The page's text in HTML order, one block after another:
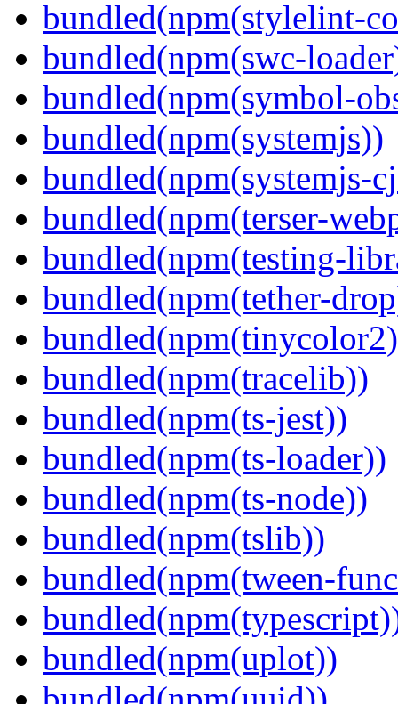
bundled(npm(stylelint-
bundled(npm(swc-
bundled(npm(symbol-
bundled(npm(systemjs))
bundled(npm(systemjs-
bundled(npm(terser-
bundled(npm(testing-
bundled(npm(tether-
bundled(npm(tracelib))
bundled(npm(ts-jest))
bundled(npm(ts-loader))
bundled(npm(ts-node))
bundled(npm(tslib))
bundled(npm(tween-
bundled(npm(uplot))